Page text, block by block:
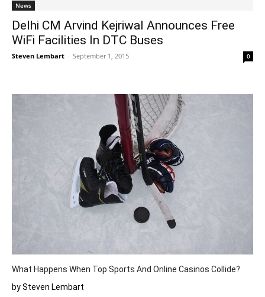
News
Delhi CM Arvind Kejriwal Announces Free
WiFi Facilities In DTC Buses
Steven Lembart - September 1, 2015 0
What Happens When Top Sports And Online Casinos Collide?
by Steven Lembart